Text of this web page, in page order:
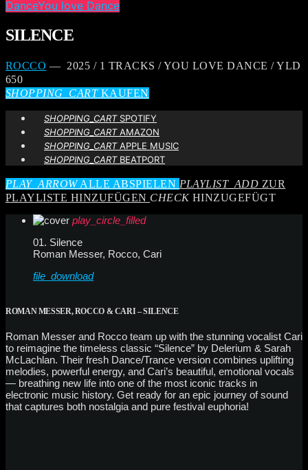
DanceYou love Dance
SILENCE
ROCCO — 2025 / 1 TRACKS / YOU LOVE DANCE / YLD
650
SHOPPING_CARTKAUFEN
SHOPPING_CARTSPOTIFY
SHOPPING_CARTAMAZON
SHOPPING_CARTAPPLE MUSIC
SHOPPING_CARTBEATPORT
PLAY_ARROWALLE ABSPIELEN PLAYLIST_ADD ZUR
PLAYLISTE HINZUFÜGEN CHECKHINZUGEFÜGT
play_circle_filled
01. Silence
Roman Messer, Rocco, Cari
file_download
ROMAN MESSER, ROCCO & CARI – SILENCE
Roman Messer and Rocco team up with the stunning vocalist Cari
to reimagine the timeless classic “Silence” by Delerium & Sarah
McLachlan. Their fresh Dance/Trance version combines uplifting
melodies, powerful energy, and Cari’s beautiful, emotional vocals
— breathing new life into one of the most iconic tracks in
electronic music history. Get ready for an epic journey of sound
that captures both nostalgia and pure festival euphoria!